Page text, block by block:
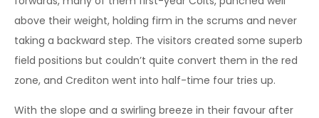
above their weight, holding firm in the scrums and never
taking a backward step. The visitors created some superb
field positions but couldn’t quite convert them in the red
zone, and Crediton went into half-time four tries up.
With the slope and a swirling breeze in their favour after